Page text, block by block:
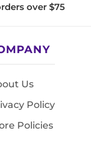
over $75
Us
Policy
Policies